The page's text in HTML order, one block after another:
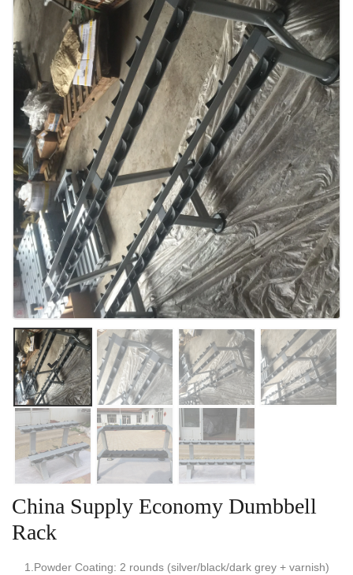
China Supply Economy Dumbbell
Rack
1.Powder Coating: 2 rounds (silver/black/dark grey + varnish)